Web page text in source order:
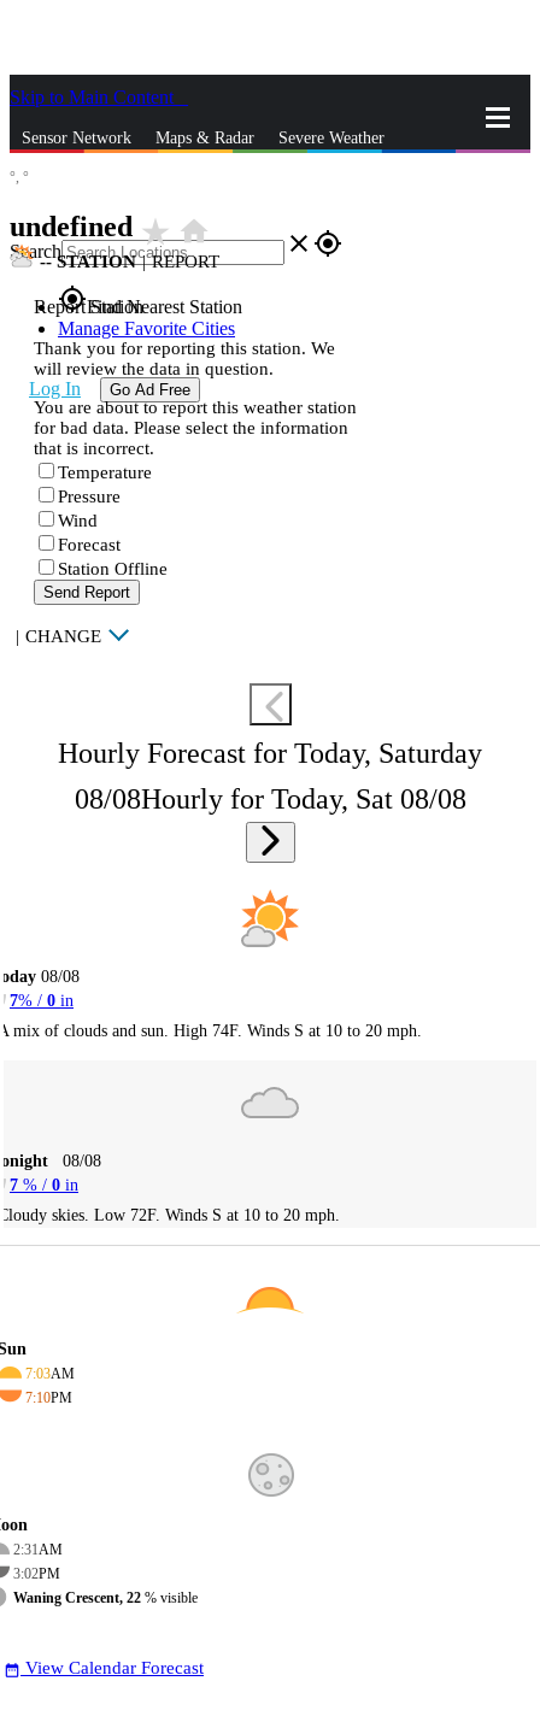
Skip to Main Content
Sensor Network Maps & Radar Severe Weather
Search close gps_fixed
gps_fixedFind Nearest Station
Manage Favorite Cities
Log In Go Ad Free
°, °
undefined star_ratehome
--STATION | REPORT
Report Station
Thank you for reporting this station. We
will review the data in question.
You are about to report this weather station
for bad data. Please select the information
that is incorrect.
Temperature
Pressure
Wind
Forecast
Station Offline
Send Report
| CHANGE
Hourly Forecast for Today, Saturday
08/08Hourly for Today, Sat 08/08
08/08
7% / 0 in
mix of clouds and sun. High 74F. Winds S at 10 to 20 mph.
08/08
7 % / 0 in
skies. Low 72F. Winds S at 10 to 20 mph.
7:03AM
7:10PM
2:31AM
3:02PM
Waning Crescent, 22 % visible
date_range View Calendar Forecast